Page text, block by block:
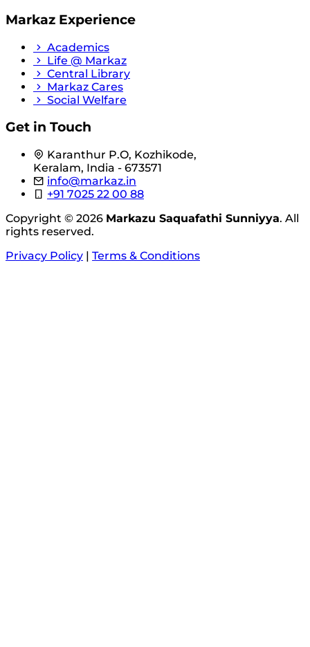
Markaz Experience
Academics
Life @ Markaz
Central Library
Markaz Cares
Social Welfare
Get in Touch
Karanthur P.O, Kozhikode,
Keralam, India - 673571
info@markaz.in
+91 7025 22 00 88
Copyright © 2026 Markazu Saquafathi Sunniyya. All
rights reserved.
Privacy Policy | Terms & Conditions